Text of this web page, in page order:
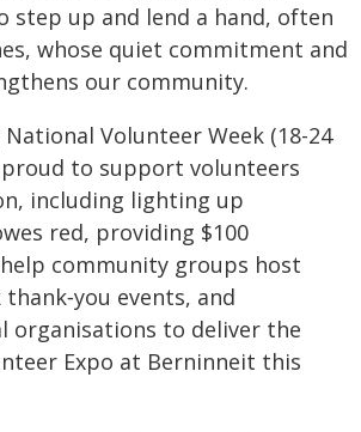
step up and lend a hand, often
whose quiet commitment and
our community.
Volunteer Week (18-24
proud to support volunteers
including lighting up
red, providing $100
community groups host
events, and
organisations to deliver the
Expo at Berninneit this